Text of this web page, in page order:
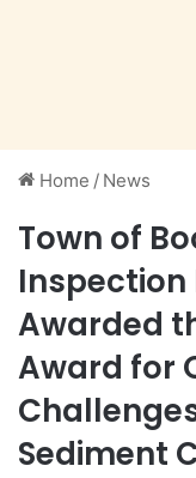
Home / News
Town of
Awarded
Award for
Sediment